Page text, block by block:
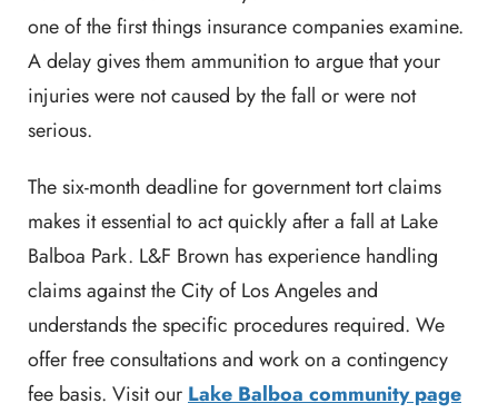
one of the first things insurance companies examine.
A delay gives them ammunition to argue that your
injuries were not caused by the fall or were not
serious.
The six-month deadline for government tort claims
makes it essential to act quickly after a fall at Lake
Balboa Park. L&F Brown has experience handling
claims against the City of Los Angeles and
understands the specific procedures required. We
offer free consultations and work on a contingency
fee basis. Visit our Lake Balboa community page